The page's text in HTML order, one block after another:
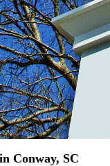
Conway, SC